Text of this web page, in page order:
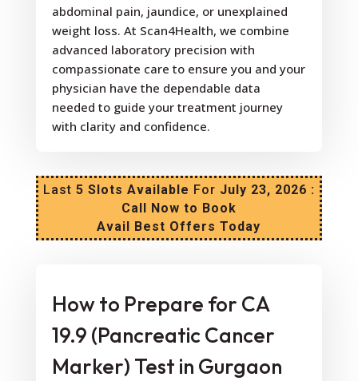
abdominal pain, jaundice, or unexplained
weight loss. At Scan4Health, we combine
advanced laboratory precision with
compassionate care to ensure you and your
physician have the dependable data
needed to guide your treatment journey
with clarity and confidence.
Last 5 Slots Available For July 23, 2026 :
Call Now to Book
Avail Best Offers Today
How to Prepare for CA
19.9 (Pancreatic Cancer
Marker) Test in Gurgaon